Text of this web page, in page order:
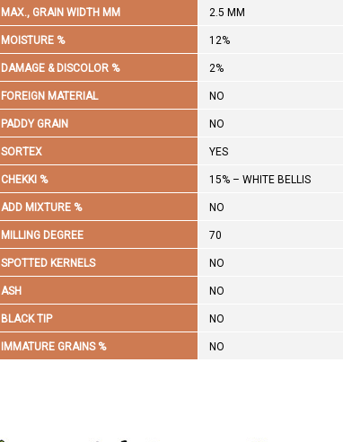
MAX., GRAIN WIDTH MM 2.5 MM
MOISTURE % 12%
DAMAGE & DISCOLOR % 2%
FOREIGN MATERIAL NO
PADDY GRAIN NO
SORTEX YES
CHEKKI % 15% – WHITE BELLIS
ADD MIXTURE % NO
MILLING DEGREE 70
SPOTTED KERNELS NO
ASH NO
BLACK TIP NO
IMMATURE GRAINS % NO